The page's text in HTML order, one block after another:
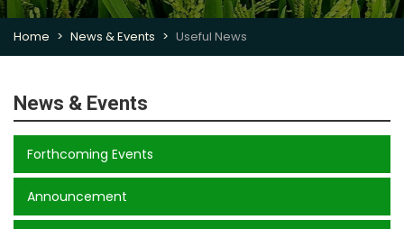
Home News & Events Useful News
News & Events
Forthcoming Events
Announcement